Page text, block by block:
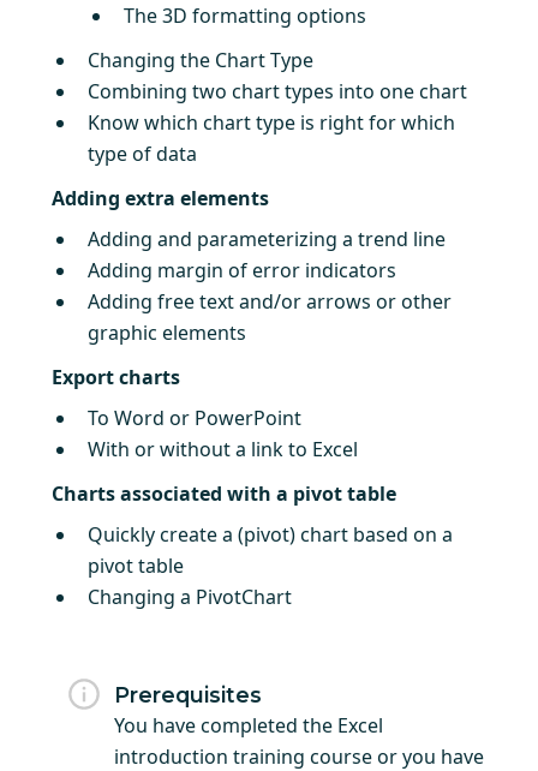
The 3D formatting options
Changing the Chart Type
Combining two chart types into one chart
Know which chart type is right for which
type of data
Adding extra elements
Adding and parameterizing a trend line
Adding margin of error indicators
Adding free text and/or arrows or other
graphic elements
Export charts
To Word or PowerPoint
With or without a link to Excel
Charts associated with a pivot table
Quickly create a (pivot) chart based on a
pivot table
Changing a PivotChart
Prerequisites
You have completed the Excel
introduction training course or you have